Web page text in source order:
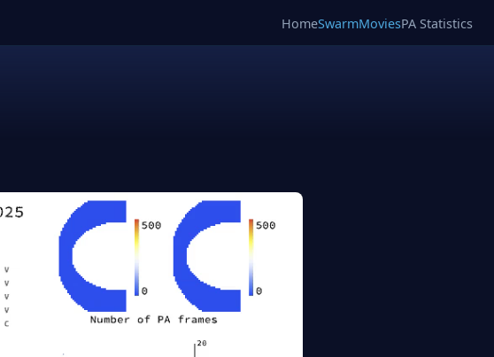
HomeSwarmMoviesPA Statistics